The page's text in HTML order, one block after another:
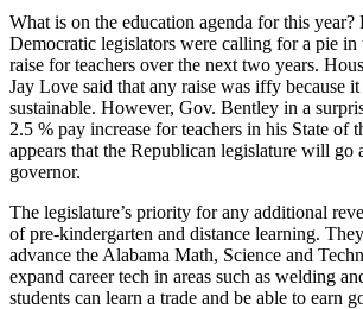
What is on the education agenda for this year?
Democratic legislators were calling for a pie in
raise for teachers over the next two years.
Jay Love said that any raise was iffy because it
sustainable. However, Gov. Bentley in a
2.5 % pay increase for teachers in his State of
appears that the Republican legislature will go
governor.
The legislature’s priority for any additional
of pre-kindergarten and distance learning.
advance the Alabama Math, Science and
expand career tech in areas such as welding
students can learn a trade and be able to earn